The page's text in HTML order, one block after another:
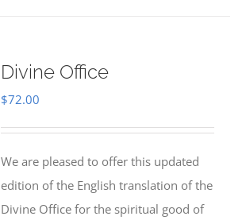
Divine Office
$72.00
We are pleased to offer this updated
edition of the English translation of the
Divine Office for the spiritual good of